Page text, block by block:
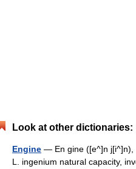
Look at other dictionaries:
Engine — En gine ([e^]n j[i^]n),
L. ingenium natural capacity,